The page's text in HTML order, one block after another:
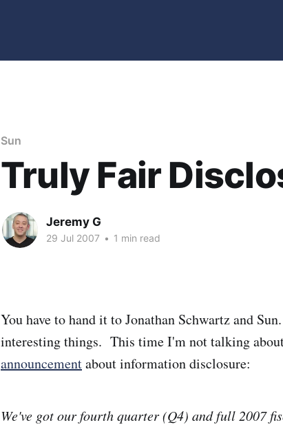
Sun
Truly Fair
Jeremy G
29 Jul 2007 • 1 min read
You have to hand it to Jonathan Schwartz and
interesting things. This time I'm not talking
announcementabout information disclosure:
We've got our fourth quarter (Q4) and full 2007